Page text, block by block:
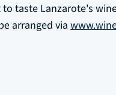
taste Lanzarote's
arranged via